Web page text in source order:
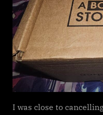
I was close to